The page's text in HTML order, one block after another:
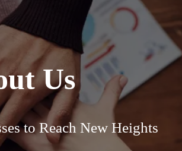
Us
to Reach New Heights